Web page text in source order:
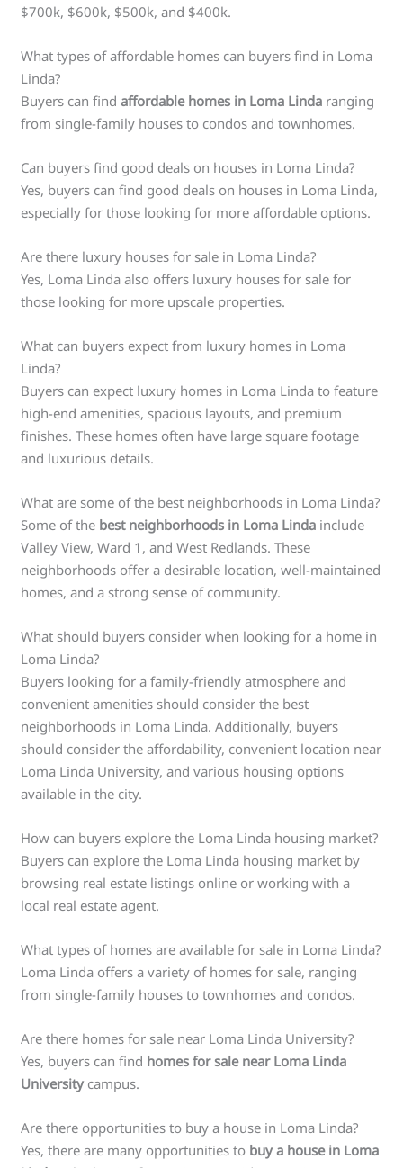
$700k, $600k, $500k, and $400k.
What types of affordable homes can buyers find in Loma
Linda?
Buyers can findaffordable homes in Loma Linda ranging
from single-family houses to condos and townhomes.
Can buyers find good deals on houses in Loma Linda?
Yes, buyers can find good deals on houses in Loma Linda,
especially for those looking for more affordable options.
Are there luxury houses for sale in Loma Linda?
Yes, Loma Linda also offers luxury houses for sale for
those looking for more upscale properties.
What can buyers expect from luxury homes in Loma
Linda?
Buyers can expect luxury homes in Loma Linda to feature
high-end amenities, spacious layouts, and premium
finishes. These homes often have large square footage
and luxurious details.
What are some of the best neighborhoods in Loma Linda?
Some of the best neighborhoods in Loma Linda include
Valley View, Ward 1, and West Redlands. These
neighborhoods offer a desirable location, well-maintained
homes, and a strong sense of community.
What should buyers consider when looking for a home in
Loma Linda?
Buyers looking for a family-friendly atmosphere and
convenient amenities should consider the best
neighborhoods in Loma Linda. Additionally, buyers
should consider the affordability, convenient location near
Loma Linda University, and various housing options
available in the city.
How can buyers explore the Loma Linda housing market?
Buyers can explore the Loma Linda housing market by
browsing real estate listings online or working with a
local real estate agent.
What types of homes are available for sale in Loma Linda?
Loma Linda offers a variety of homes for sale, ranging
from single-family houses to townhomes and condos.
Are there homes for sale near Loma Linda University?
Yes, buyers can find homes for sale near Loma Linda
Universitycampus.
Are there opportunities to buy a house in Loma Linda?
Yes, there are many opportunities to buy a house in Loma